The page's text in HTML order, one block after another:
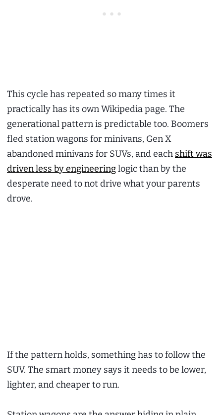
This cycle has repeated so many times it
practically has its own Wikipedia page. The
generational pattern is predictable too. Boomers
fled station wagons for minivans, Gen X
abandoned minivans for SUVs, and each shift was
driven less by engineeringlogic than by the
desperate need to not drive what your parents
drove.
If the pattern holds, something has to follow the
SUV. The smart money says it needs to be lower,
lighter, and cheaper to run.